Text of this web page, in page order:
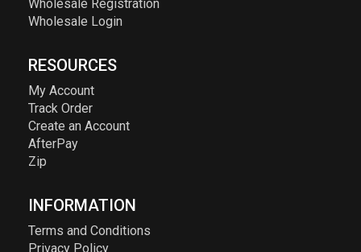
Wholesale Registration
Wholesale Login
RESOURCES
My Account
Track Order
Create an Account
AfterPay
Zip
INFORMATION
Terms and Conditions
Privacy Policy